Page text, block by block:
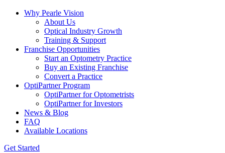
Why Pearle Vision
About Us
Optical Industry Growth
Training & Support
Franchise Opportunities
Start an Optometry Practice
Buy an Existing Franchise
Convert a Practice
OptiPartner Program
OptiPartner for Optometrists
OptiPartner for Investors
News & Blog
FAQ
Available Locations
Get Started